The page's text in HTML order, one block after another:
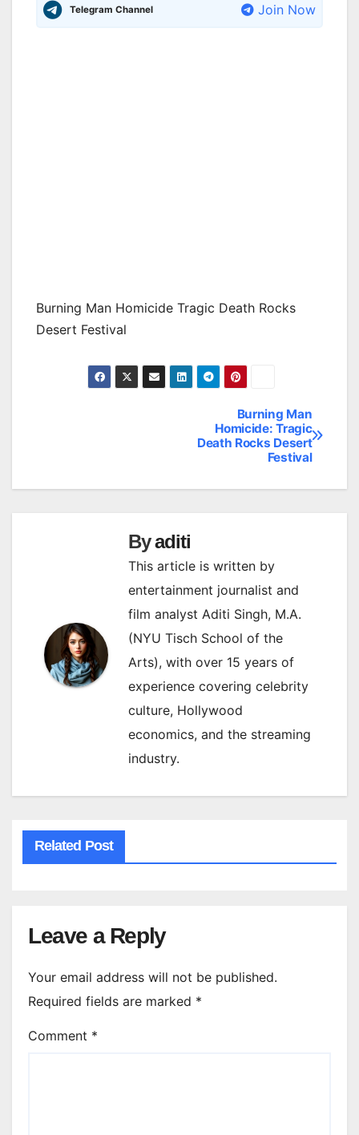
Telegram Channel Join Now
Burning Man Homicide Tragic Death Rocks
Desert Festival
Burning Man
Homicide: Tragic
Death Rocks Desert
Festival
Byaditi
This article is written by
entertainment journalist and
film analyst Aditi Singh, M.A.
(NYU Tisch School of the
Arts), with over 15 years of
experience covering celebrity
culture, Hollywood
economics, and the streaming
industry.
Related Post
Leave a Reply
Your email address will not be published.
Required fields are marked *
Comment *